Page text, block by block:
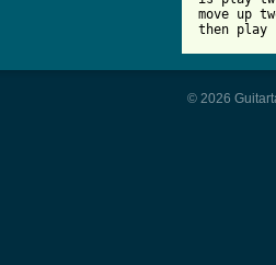
move up
© 2026